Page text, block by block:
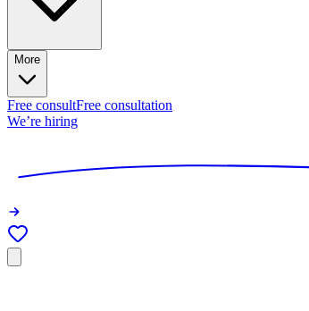
More
Free consultFree consultation
We’re hiring